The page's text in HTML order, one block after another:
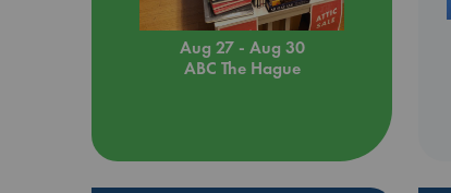
Aug 27 - Aug 30
ABC The Hague